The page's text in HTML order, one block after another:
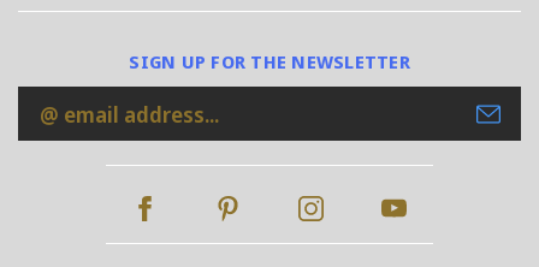
SIGN UP FOR THE NEWSLETTER
Email
Address